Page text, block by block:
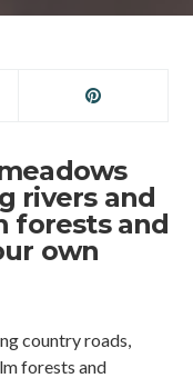
rivers and
forests and
own
country roads,
forests and